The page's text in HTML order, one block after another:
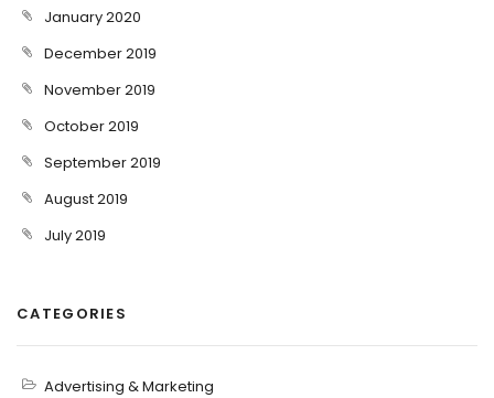
January 2020
December 2019
November 2019
October 2019
September 2019
August 2019
July 2019
CATEGORIES
Advertising & Marketing